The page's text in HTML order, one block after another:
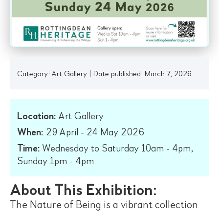
Category: Art Gallery Date published: March 7, 2026
Location: Art Gallery
When: 29 April - 24 May 2026
Time: Wednesday to Saturday 10am - 4pm,
Sunday 1pm - 4pm
About This Exhibition:
The Nature of Being is a vibrant collection